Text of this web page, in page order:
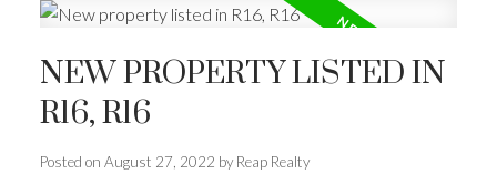
NEW PROPERTY LISTED IN
R16, R16
Posted on August 27, 2022 by Reap Realty